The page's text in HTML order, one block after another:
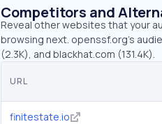
Competitors and
Reveal other websites that your
browsing next. openssf.org’s
(2.3K), and blackhat.com (131.4K).
URL
finitestate.io